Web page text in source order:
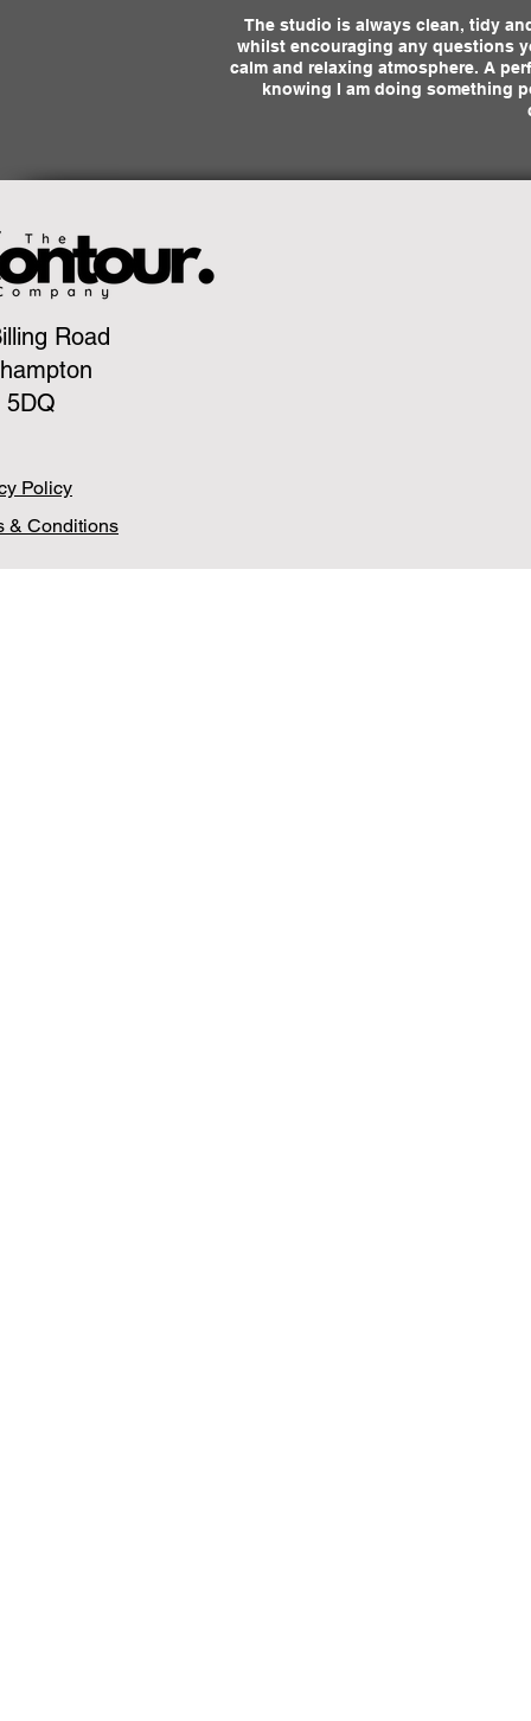
The studio is always clean, tidy
whilst encouraging any questions
calm and relaxing atmosphere. A
knowing I am doing something
Road
5DQ
Policy
& Conditions